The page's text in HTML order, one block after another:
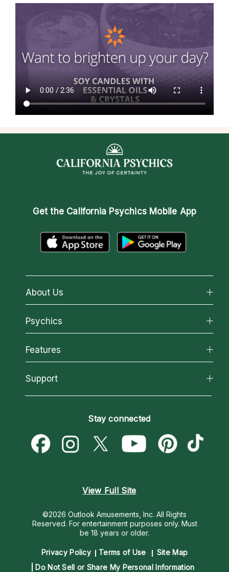
Get the California Psychics Mobile App
About Us
About California Psychics
Why California Psychics
How We Help
About Psychic Readings
Most Gifted
Psychics
All Psychics
Reading Topics
New Psychics
Psychic Mediums
Customer Reviews
Features
California Psychics App
Love & Relationships
Money & Finance
Destiny & Life Path
Support
Become a Premier Psychic
Psychic Dictionary
Help Center
Stay connected
View Full Site
©2026 Outlook Amusements, Inc. All Rights
Reserved. For entertainment purposes only. Must
be 18 years or older.
Privacy Policy Terms of Use
Site Map
Do Not Sell or Share My Personal Information